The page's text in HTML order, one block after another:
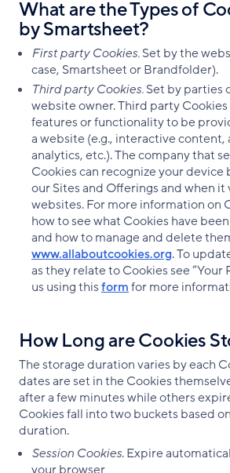
What are the Types of
by Smartsheet?
First party Cookies.Set by the
case, Smartsheet or Brandfolder).
Third party Cookies.Set by parties
website owner. Third party
features or functionality to be
a website (e.g., interactive content,
analytics, etc.). The company that
Cookies can recognize your device
our Sites and Offerings and when
websites. For more information on
how to see what Cookies have
and how to manage and delete
www.allaboutcookies.org. To
as they relate to Cookies see “Your
us using thisformfor more
How Long are Cookies
The storage duration varies by each
dates are set in the Cookies
after a few minutes while others
Cookies fall into two buckets based
duration.
Session Cookies. Expire